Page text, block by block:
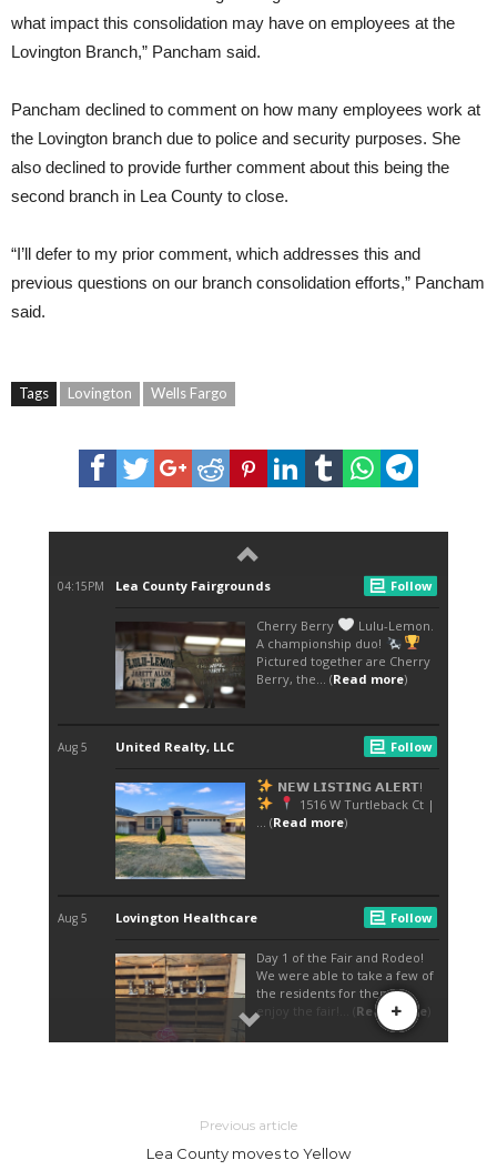
what impact this consolidation may have on employees at the
Lovington Branch,” Pancham said.
Pancham declined to comment on how many employees work at
the Lovington branch due to police and security purposes. She
also declined to provide further comment about this being the
second branch in Lea County to close.
“I’ll defer to my prior comment, which addresses this and
previous questions on our branch consolidation efforts,” Pancham
said.
Tags Lovington Wells Fargo
Previous article
Lea County moves to Yellow